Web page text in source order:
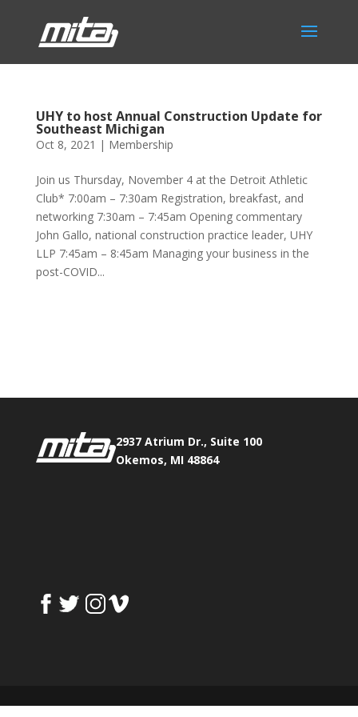
UHY to host Annual Construction Update for
Southeast Michigan
Oct 8, 2021 | Membership
Join us Thursday, November 4 at the Detroit Athletic
Club* 7:00am – 7:30am Registration, breakfast, and
networking 7:30am – 7:45am Opening commentary
John Gallo, national construction practice leader, UHY
LLP 7:45am – 8:45am Managing your business in the
post-COVID...
2937 Atrium Dr., Suite 100
Okemos, MI 48864